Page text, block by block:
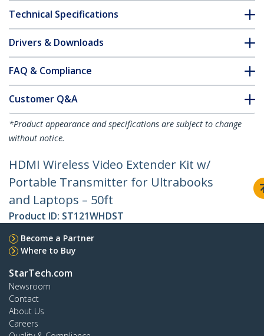
Technical Specifications
Drivers & Downloads
FAQ & Compliance
Customer Q&A
*Product appearance and specifications are subject to change
without notice.
HDMI Wireless Video Extender Kit w/
Portable Transmitter for Ultrabooks
and Laptops – 50ft
Product ID: ST121WHDST
Become a Partner
Where to Buy
StarTech.com
Newsroom
Contact
About Us
Careers